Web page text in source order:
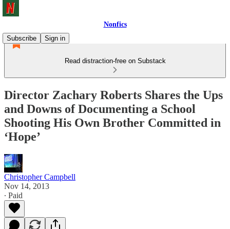
Nonfics
Subscribe
Sign in
Read distraction-free on Substack
Director Zachary Roberts Shares the Ups
and Downs of Documenting a School
Shooting His Own Brother Committed in
‘Hope’
Christopher Campbell
Nov 14, 2013
∙ Paid